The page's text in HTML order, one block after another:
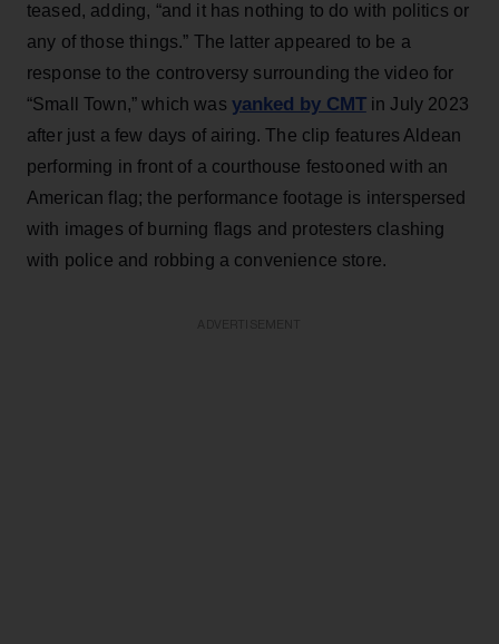
teased, adding, “and it has nothing to do with politics or
any of those things.” The latter appeared to be a
response to the controversy surrounding the video for
“Small Town,” which was yanked by CMTin July 2023
after just a few days of airing. The clip features Aldean
performing in front of a courthouse festooned with an
American flag; the performance footage is interspersed
with images of burning flags and protesters clashing
with police and robbing a convenience store.